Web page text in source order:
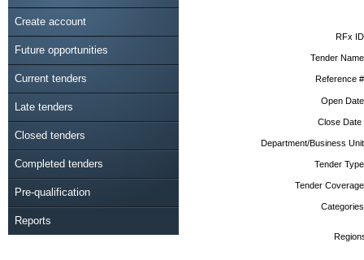
Create account
Future opportunities
Current tenders
Late tenders
Closed tenders
Completed tenders
Pre-qualification
Reports
RFx
Tender
Reference
Open
Close
Department/Business
Tender
Tender